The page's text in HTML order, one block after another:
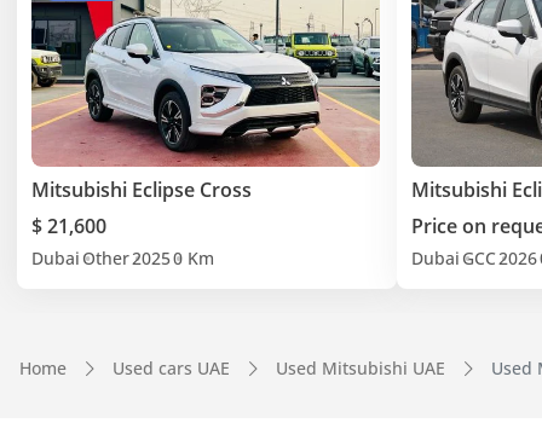
Mitsubishi Eclipse Cross
$ 21,600
Dubai Other20250 Km
Mitsubishi
Price on
Dubai GCC2026
Home Used cars UAE Used Mitsubishi UAE Used